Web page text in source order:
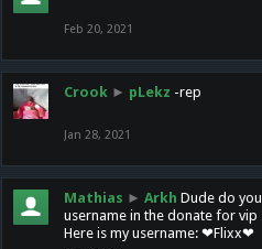
Feb 20, 2021
Crook ► pLekz -rep
Jan 28, 2021
Mathias ► Arkh Dude do
username in the donate for vip
Here is my username: ❤Flixx❤